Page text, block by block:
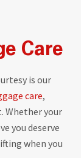
Care
is our
care,
Whether your
you deserve
when you